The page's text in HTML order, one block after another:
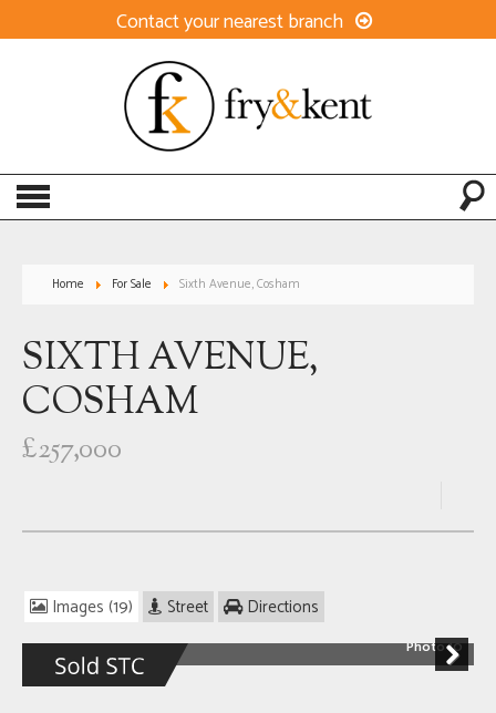
Contact your nearest branch
Home For Sale Sixth Avenue, Cosham
SIXTH AVENUE,
COSHAM
£257,000
Images (19) Street Directions
Photo 10